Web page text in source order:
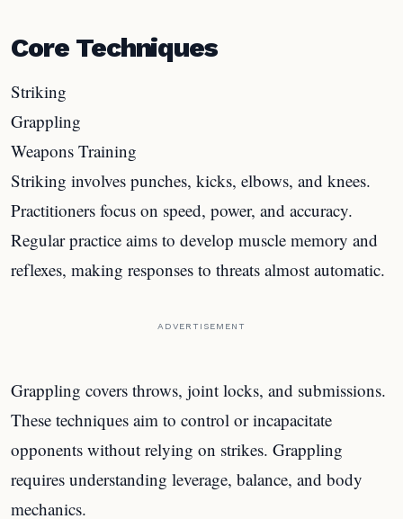
Core Techniques
Striking
Grappling
Weapons Training
Striking involves punches, kicks, elbows, and knees.
Practitioners focus on speed, power, and accuracy.
Regular practice aims to develop muscle memory and
reflexes, making responses to threats almost automatic.
ADVERTISEMENT
Grappling covers throws, joint locks, and submissions.
These techniques aim to control or incapacitate
opponents without relying on strikes. Grappling
requires understanding leverage, balance, and body
mechanics.